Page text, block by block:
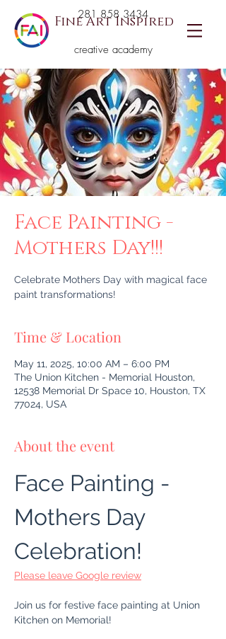
Fine Art Inspired
creative academy
281 858 3434
Face Painting -
Mothers Day!!!
Celebrate Mothers Day with magical face
paint transformations!
Time & Location
May 11, 2025, 10:00 AM – 6:00 PM
The Union Kitchen - Memorial Houston,
12538 Memorial Dr Space 10, Houston, TX
77024, USA
About the event
Face Painting -
Mothers Day
Celebration!
Please leave Google review
Join us for festive face painting at Union
Kitchen on Memorial!